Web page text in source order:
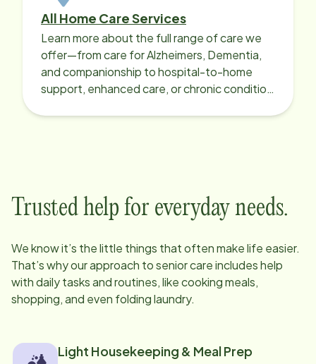
All Home Care Services
Learn more about the full range of care we
offer—from care for Alzheimers, Dementia,
and companionship to hospital-to-home
support, enhanced care, or chronic condition
Trusted help for everyday needs.
We know it’s the little things that often make life easier.
That’s why our approach to senior care includes help
with daily tasks and routines, like cooking meals,
shopping, and even folding laundry.
Light Housekeeping & Meal Prep